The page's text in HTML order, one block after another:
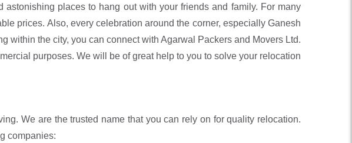
places to hang out with your friends and family. For many
prices. Also, every celebration around the corner, especially Ganesh
within the city, you can connect with Agarwal Packers and Movers Ltd.
purposes. We will be of great help to you to solve your relocation
We are the trusted name that you can rely on for quality relocation.
companies: